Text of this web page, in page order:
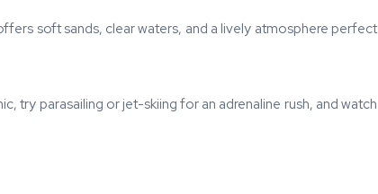
soft sands, clear waters, and a lively atmosphere perfect
try parasailing or jet-skiing for an adrenaline rush, and watch